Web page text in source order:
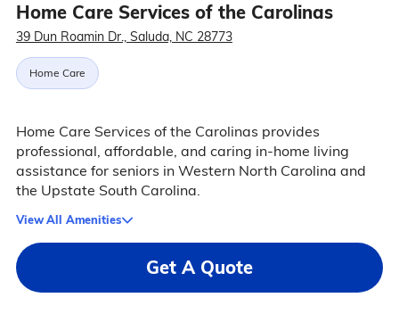
Home Care Services of the Carolinas
39 Dun Roamin Dr., Saluda, NC 28773
Home Care
Home Care Services of the Carolinas provides
professional, affordable, and caring in-home living
assistance for seniors in Western North Carolina and
the Upstate South Carolina.
View All Amenities
Get A Quote